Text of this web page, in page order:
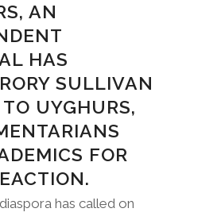
AN
HAS
SULLIVAN
UYGHURS,
FOR
has called on